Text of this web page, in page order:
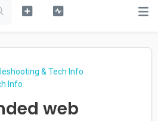
& Tech Info
Info
web